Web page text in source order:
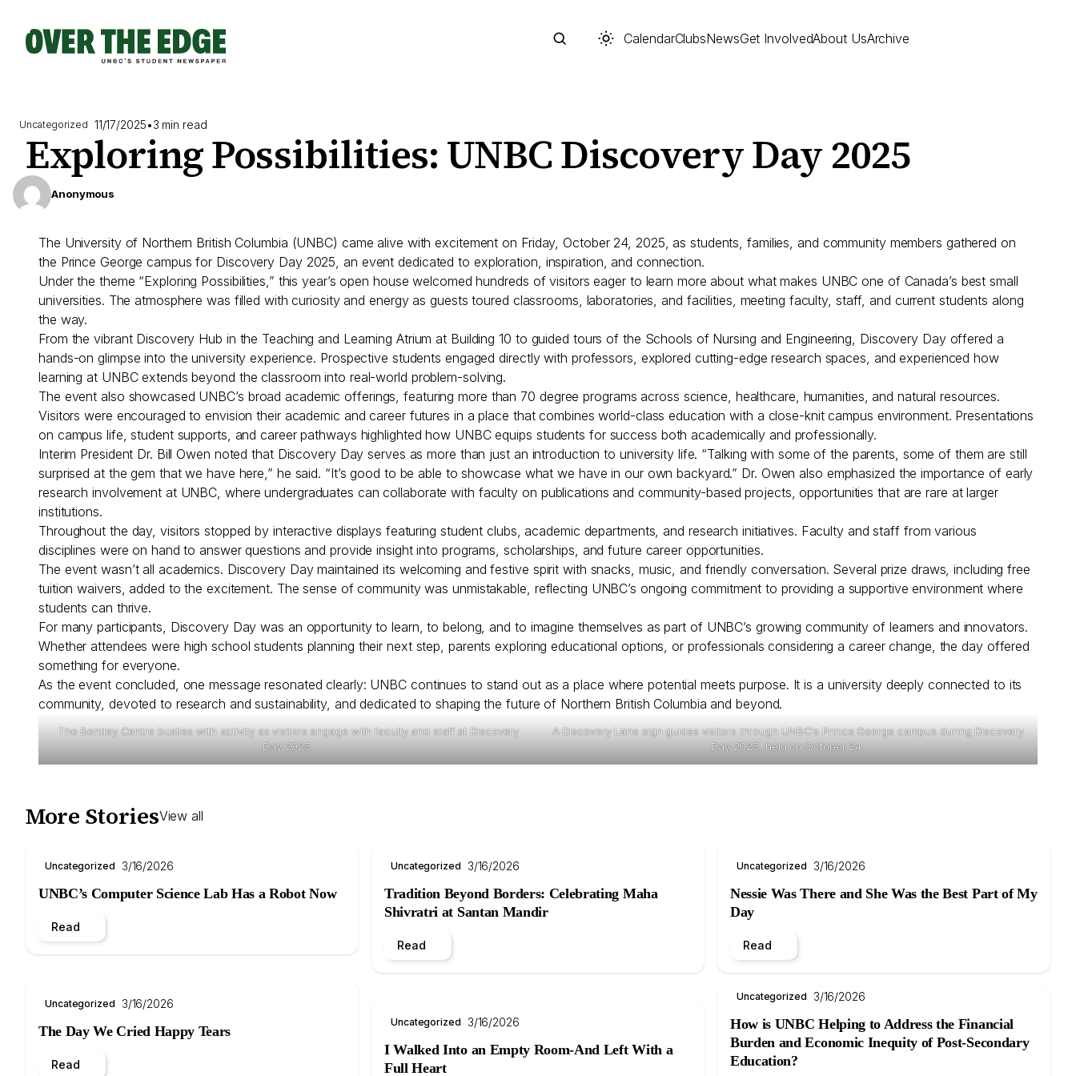
content
CalendarClubsNewsGet InvolvedAbout UsArchive
Uncategorized 11/17/2025•3 min read
Exploring Possibilities: UNBC Discovery Day 2025
Anonymous
The University of Northern British Columbia (UNBC) came alive with excitement on Friday, October 24, 2025, as students, families, and community members gathered on
the Prince George campus for Discovery Day 2025, an event dedicated to exploration, inspiration, and connection.
Under the theme “Exploring Possibilities,” this year’s open house welcomed hundreds of visitors eager to learn more about what makes UNBC one of Canada’s best small
universities. The atmosphere was filled with curiosity and energy as guests toured classrooms, laboratories, and facilities, meeting faculty, staff, and current students along
the way.
From the vibrant Discovery Hub in the Teaching and Learning Atrium at Building 10 to guided tours of the Schools of Nursing and Engineering, Discovery Day offered a
hands-on glimpse into the university experience. Prospective students engaged directly with professors, explored cutting-edge research spaces, and experienced how
learning at UNBC extends beyond the classroom into real-world problem-solving.
The event also showcased UNBC’s broad academic offerings, featuring more than 70 degree programs across science, healthcare, humanities, and natural resources.
Visitors were encouraged to envision their academic and career futures in a place that combines world-class education with a close-knit campus environment. Presentations
on campus life, student supports, and career pathways highlighted how UNBC equips students for success both academically and professionally.
Interim President Dr. Bill Owen noted that Discovery Day serves as more than just an introduction to university life. “Talking with some of the parents, some of them are still
surprised at the gem that we have here,” he said. “It’s good to be able to showcase what we have in our own backyard.” Dr. Owen also emphasized the importance of early
research involvement at UNBC, where undergraduates can collaborate with faculty on publications and community-based projects, opportunities that are rare at larger
institutions.
Throughout the day, visitors stopped by interactive displays featuring student clubs, academic departments, and research initiatives. Faculty and staff from various
disciplines were on hand to answer questions and provide insight into programs, scholarships, and future career opportunities.
The event wasn’t all academics. Discovery Day maintained its welcoming and festive spirit with snacks, music, and friendly conversation. Several prize draws, including free
tuition waivers, added to the excitement. The sense of community was unmistakable, reflecting UNBC’s ongoing commitment to providing a supportive environment where
students can thrive.
For many participants, Discovery Day was an opportunity to learn, to belong, and to imagine themselves as part of UNBC’s growing community of learners and innovators.
Whether attendees were high school students planning their next step, parents exploring educational options, or professionals considering a career change, the day offered
something for everyone.
As the event concluded, one message resonated clearly: UNBC continues to stand out as a place where potential meets purpose. It is a university deeply connected to its
community, devoted to research and sustainability, and dedicated to shaping the future of Northern British Columbia and beyond.
The Bentley Centre bustles with activity as visitors engage with faculty and staff at Discovery
Day 2025.
A Discovery Lane sign guides visitors through UNBC's Prince George campus during Discovery
Day 2025, held on October 24.
More StoriesView all
Uncategorized 3/16/2026
UNBC’s Computer Science Lab Has a Robot Now
Read
Uncategorized 3/16/2026
The Day We Cried Happy Tears
Read
Uncategorized 3/16/2026
Tradition Beyond Borders: Celebrating Maha
Shivratri at Santan Mandir
Read
Uncategorized 3/16/2026
I Walked Into an Empty Room-And Left With a
Full Heart
Uncategorized 3/16/2026
Nessie Was There and She Was the Best Part of My
Day
Read
Uncategorized 3/16/2026
How is UNBC Helping to Address the Financial
Burden and Economic Inequity of Post-Secondary
Education?